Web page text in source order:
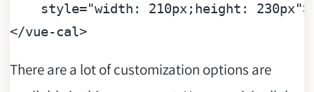
    style
="width: 210px;height: 230px">
</vue-cal>
There are a lot of customization options are